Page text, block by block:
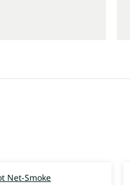
Net-Smoke